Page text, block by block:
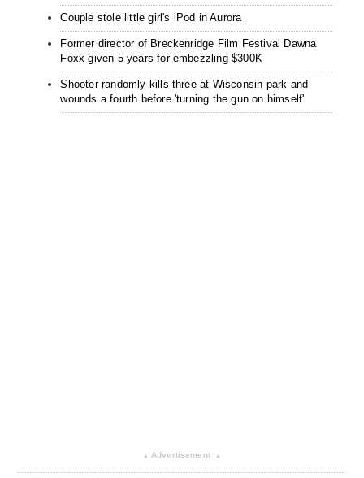
Couple stole little girl's iPod in Aurora
Former director of Breckenridge Film Festival Dawna
Foxx given 5 years for embezzling $300K
Shooter randomly kills three at Wisconsin park and
wounds a fourth before 'turning the gun on himself'
▴ Advertisement ▴